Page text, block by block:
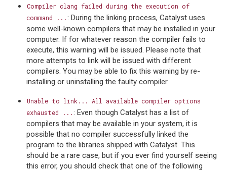
Compiler clang failed during the execution of
command
...: During the linking process, Catalyst uses
some well-known compilers that may be installed in your
computer. If for whatever reason the compiler fails to
execute, this warning will be issued. Please note that
more attempts to link will be issued with different
compilers. You may be able to fix this warning by re-
installing or uninstalling the faulty compiler.
Unable to link... All available compiler options
exhausted
...: Even though Catalyst has a list of
compilers that may be available in your system, it is
possible that no compiler successfully linked the
program to the libraries shipped with Catalyst. This
should be a rare case, but if you ever find yourself seeing
this error, you should check that one of the following